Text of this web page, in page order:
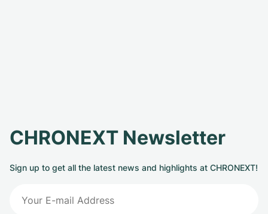
CHRONEXT Newsletter
Sign up to get all the latest news and highlights at CHRONEXT!